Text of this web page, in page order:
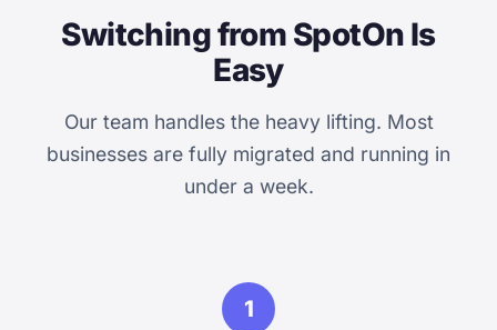
Switching from SpotOn Is
Easy
Our team handles the heavy lifting. Most
businesses are fully migrated and running in
under a week.
1